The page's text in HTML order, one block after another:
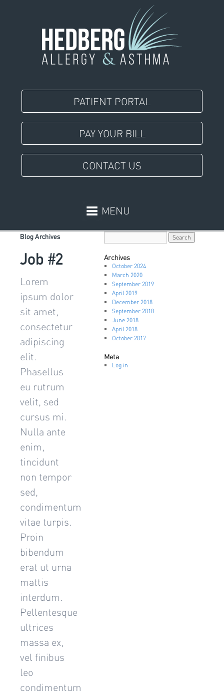
PATIENT PORTAL
PAY YOUR BILL
CONTACT US
MENU
Blog Archives
Job #2
Lorem
ipsum dolor
sit amet,
consectetur
adipiscing
elit.
Phasellus
eu rutrum
velit, sed
cursus mi.
Nulla ante
enim,
tincidunt
non tempor
sed,
condimentum
vitae turpis.
Proin
bibendum
erat ut urna
mattis
interdum.
Pellentesque
ultrices
massa ex,
vel finibus
leo
condimentum
Archives
October 2024
March 2020
September 2019
April 2019
December 2018
September 2018
June 2018
April 2018
October 2017
Meta
Log in